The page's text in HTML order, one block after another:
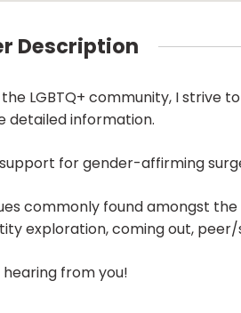
Description
LGBTQ+ community, I strive
detailed information.
for gender-affirming
commonly found amongst
exploration, coming out,
from you!